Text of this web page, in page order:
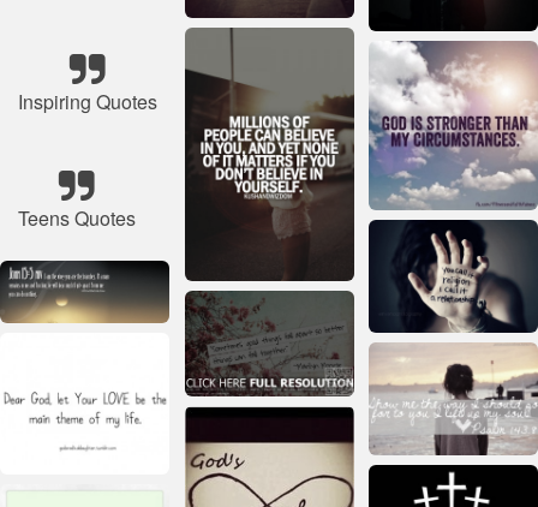
Inspiring Quotes
Teens Quotes